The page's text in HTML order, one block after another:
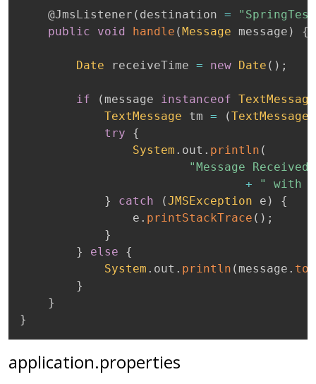
@JmsListener ( destination =
public
void handle (Message message ) {
Date receiveTime = new Date ( ) ;
if ( message instanceof TextMessage
TextMessage tm = (TextMessage
try
{
System . out . println (
"Message
+
" with
}
catch (JMSException e )
{
				e
. printStackTrace ( ) ;
}
}
else
{
System . out . println ( message .
}
}
}
application.properties